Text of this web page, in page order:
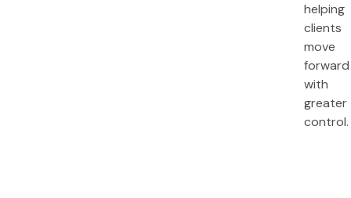
helping
clients
move
forward
with
greater
control.